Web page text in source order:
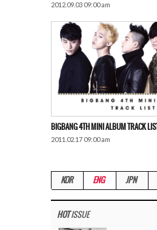
2012.09.03 09:00 am
BIGBANG 4TH MINI ALBUM TRACK LIST
2011.02.17 09:00 am
KOR ENG JPN
HOTISSUE